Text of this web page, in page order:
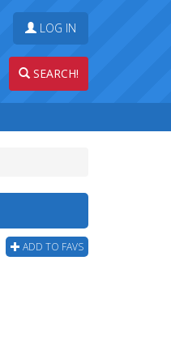
LOG IN
SEARCH!
ADD TO FAVS